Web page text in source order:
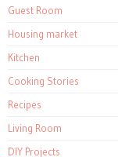
Guest Room
Housing market
Kitchen
Cooking Stories
Recipes
Living Room
DIY Projects